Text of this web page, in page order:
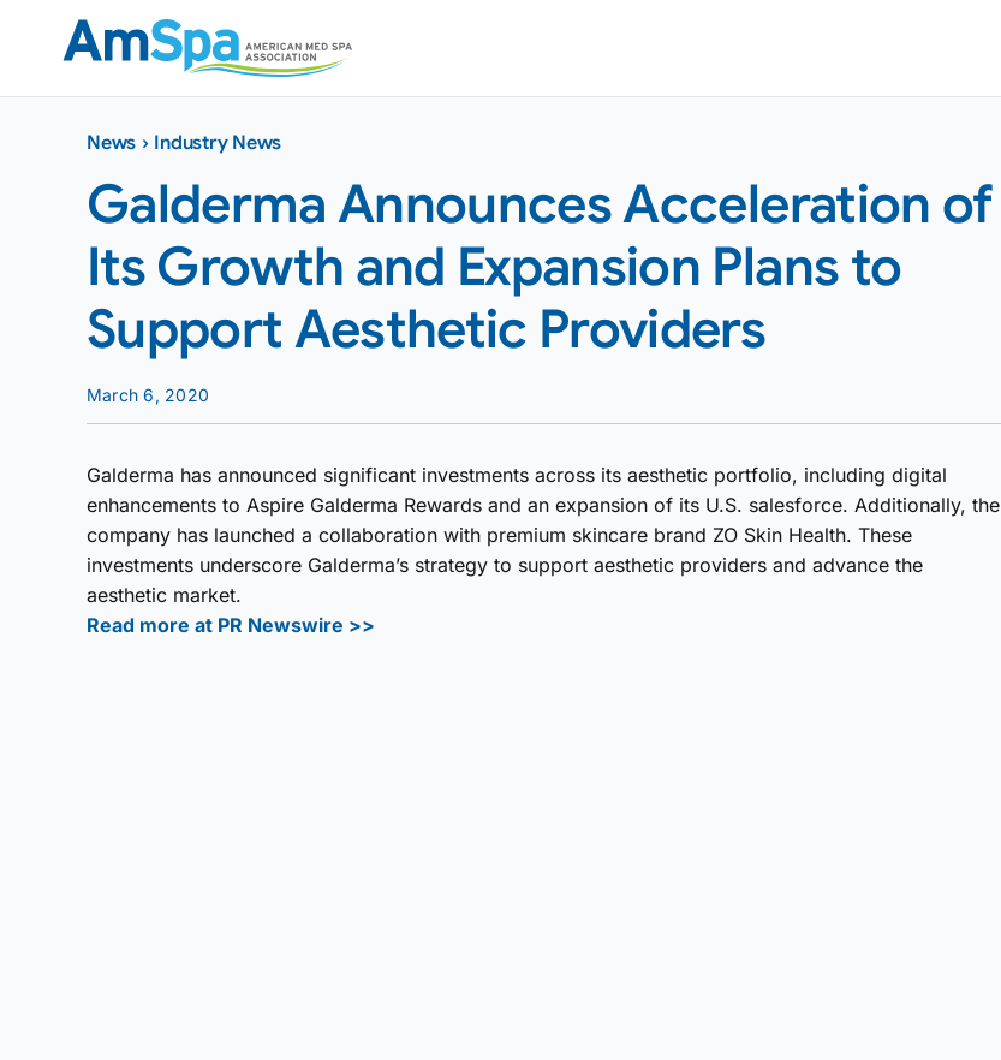
News › Industry News
Galderma Announces Acceleration of
Its Growth and Expansion Plans to
Support Aesthetic Providers
March 6, 2020
Galderma has announced significant investments across its aesthetic portfolio, including digital
enhancements to Aspire Galderma Rewards and an expansion of its U.S. salesforce. Additionally, the
company has launched a collaboration with premium skincare brand ZO Skin Health. These
investments underscore Galderma’s strategy to support aesthetic providers and advance the
aesthetic market.
Read more at PR Newswire >>